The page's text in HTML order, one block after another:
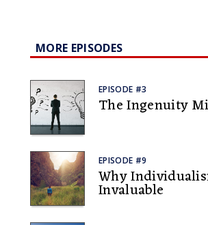
MORE EPISODES
EPISODE #3
The Ingenuity
EPISODE #9
Why
Invaluable